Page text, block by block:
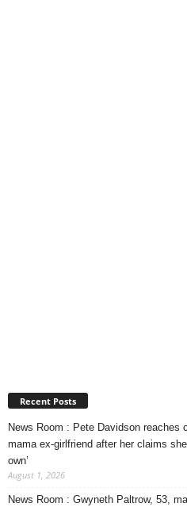
Recent Posts
News Room : Pete Davidson reaches
mama ex-girlfriend after her claims
own’
August 1, 2026
News Room : Gwyneth Paltrow, 53,